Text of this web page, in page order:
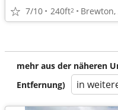
7/10 240ft2 Brewton,
mehr aus der näheren
Entfernung)
in